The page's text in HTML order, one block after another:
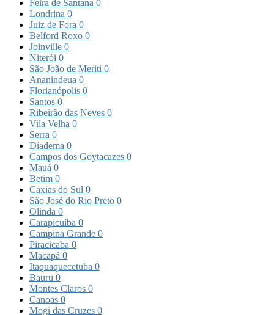
Feira de Santana 0
Londrina 0
Juiz de Fora 0
Belford Roxo 0
Joinville 0
Niterói 0
São João de Meriti 0
Ananindeua 0
Florianópolis 0
Santos 0
Ribeirão das Neves 0
Vila Velha 0
Serra 0
Diadema 0
Campos dos Goytacazes 0
Mauá 0
Betim 0
Caxias do Sul 0
São José do Rio Preto 0
Olinda 0
Carapicuíba 0
Campina Grande 0
Piracicaba 0
Macapá 0
Itaquaquecetuba 0
Bauru 0
Montes Claros 0
Canoas 0
Mogi das Cruzes 0